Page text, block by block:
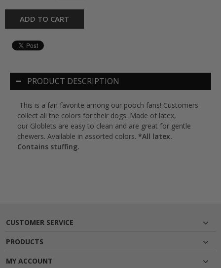
ADD TO CART
PRODUCT DESCRIPTION
This is a fan favorite among our pooch fans! Customers
collect all the colors for their dogs. Made of latex,
our Globlets are easy to clean and are great for gentle
chewers. Available in assorted colors. *All latex.
Contains stuffing.
CUSTOMER SERVICE
PRODUCTS
MY ACCOUNT